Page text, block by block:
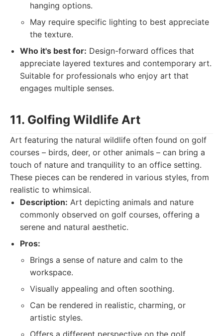
hanging options.
May require specific lighting to best appreciate
the texture.
Who it's best for: Design-forward offices that
appreciate layered textures and contemporary art.
Suitable for professionals who enjoy art that
engages multiple senses.
11. Golfing Wildlife Art
Art featuring the natural wildlife often found on golf
courses – birds, deer, or other animals – can bring a
touch of nature and tranquility to an office setting.
These pieces can be rendered in various styles, from
realistic to whimsical.
Description: Art depicting animals and nature
commonly observed on golf courses, offering a
serene and natural aesthetic.
Pros:
Brings a sense of nature and calm to the
workspace.
Visually appealing and often soothing.
Can be rendered in realistic, charming, or
artistic styles.
Offers a different perspective on the golf